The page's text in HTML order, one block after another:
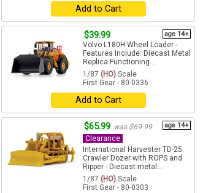
Add to Cart
$39.99 age 14+
Volvo L180H Wheel Loader -
Features Include: Diecast Metal
Replica Functioning...
1/87 (HO) Scale
First Gear - 80-0336
Add to Cart
$65.99 was $69.99 age 14+
Clearance
International Harvester TD-25
Crawler Dozer with ROPS and
Ripper - Diecast metal...
1/87 (HO) Scale
First Gear - 80-0303